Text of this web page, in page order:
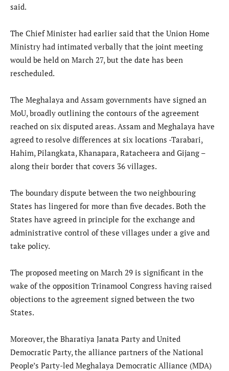
said.
The Chief Minister had earlier said that the Union Home
Ministry had intimated verbally that the joint meeting
would be held on March 27, but the date has been
rescheduled.
The Meghalaya and Assam governments have signed an
MoU, broadly outlining the contours of the agreement
reached on six disputed areas. Assam and Meghalaya have
agreed to resolve differences at six locations -Tarabari,
Hahim, Pilangkata, Khanapara, Ratacheera and Gijang –
along their border that covers 36 villages.
The boundary dispute between the two neighbouring
States has lingered for more than five decades. Both the
States have agreed in principle for the exchange and
administrative control of these villages under a give and
take policy.
The proposed meeting on March 29 is significant in the
wake of the opposition Trinamool Congress having raised
objections to the agreement signed between the two
States.
Moreover, the Bharatiya Janata Party and United
Democratic Party, the alliance partners of the National
People’s Party-led Meghalaya Democratic Alliance (MDA)